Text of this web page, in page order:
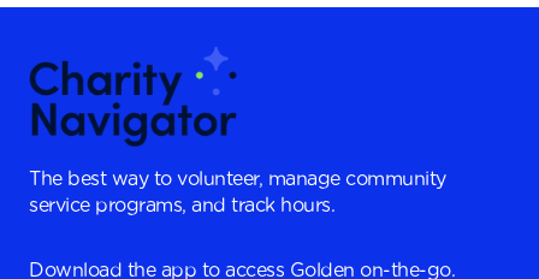
The best way to volunteer, manage community
service programs, and track hours.
Download the app to access Golden on-the-go.